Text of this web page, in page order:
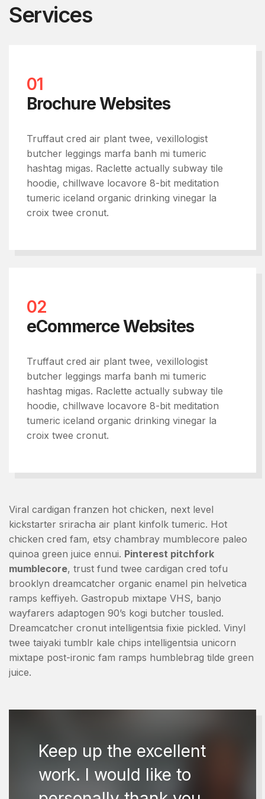
Services
01
Brochure Websites
Truffaut cred air plant twee, vexillologist
butcher leggings marfa banh mi tumeric
hashtag migas. Raclette actually subway tile
hoodie, chillwave locavore 8-bit meditation
tumeric iceland organic drinking vinegar la
croix twee cronut.
02
eCommerce Websites
Truffaut cred air plant twee, vexillologist
butcher leggings marfa banh mi tumeric
hashtag migas. Raclette actually subway tile
hoodie, chillwave locavore 8-bit meditation
tumeric iceland organic drinking vinegar la
croix twee cronut.
Viral cardigan franzen hot chicken, next level
kickstarter sriracha air plant kinfolk tumeric. Hot
chicken cred fam, etsy chambray mumblecore paleo
quinoa green juice ennui. Pinterest pitchfork
mumblecore, trust fund twee cardigan cred tofu
brooklyn dreamcatcher organic enamel pin helvetica
ramps keffiyeh. Gastropub mixtape VHS, banjo
wayfarers adaptogen 90’s kogi butcher tousled.
Dreamcatcher cronut intelligentsia fixie pickled. Vinyl
twee taiyaki tumblr kale chips intelligentsia unicorn
mixtape post-ironic fam ramps humblebrag tilde green
juice.
Keep up the excellent
work. I would like to